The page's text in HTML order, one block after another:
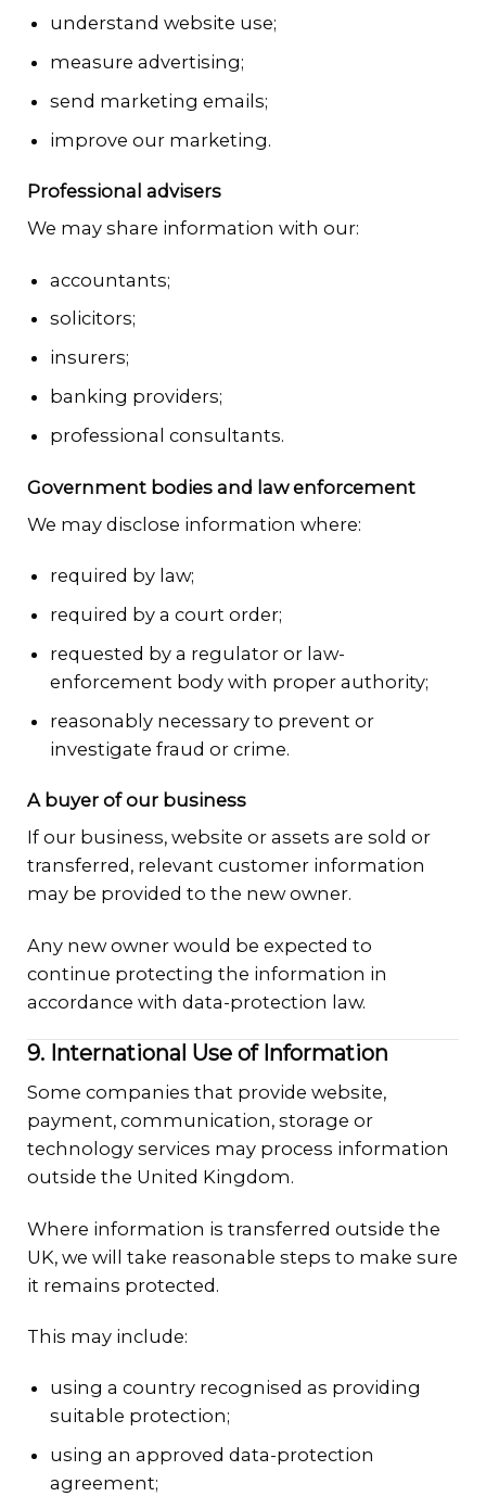
understand website use;
measure advertising;
send marketing emails;
improve our marketing.
Professional advisers
We may share information with our:
accountants;
solicitors;
insurers;
banking providers;
professional consultants.
Government bodies and law enforcement
We may disclose information where:
required by law;
required by a court order;
requested by a regulator or law-
enforcement body with proper authority;
reasonably necessary to prevent or
investigate fraud or crime.
A buyer of our business
If our business, website or assets are sold or
transferred, relevant customer information
may be provided to the new owner.
Any new owner would be expected to
continue protecting the information in
accordance with data-protection law.
9. International Use of Information
Some companies that provide website,
payment, communication, storage or
technology services may process information
outside the United Kingdom.
Where information is transferred outside the
UK, we will take reasonable steps to make sure
it remains protected.
This may include:
using a country recognised as providing
suitable protection;
using an approved data-protection
agreement;